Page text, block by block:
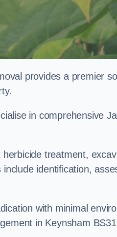
provides a premier
in comprehensive
treatment,
identification,
with minimal
in Keynsham